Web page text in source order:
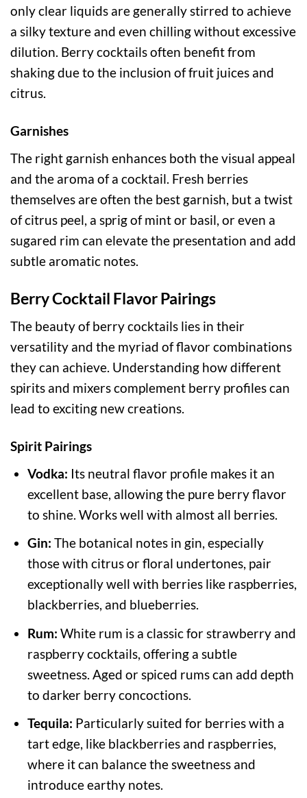
only clear liquids are generally stirred to achieve
a silky texture and even chilling without excessive
dilution. Berry cocktails often benefit from
shaking due to the inclusion of fruit juices and
citrus.
Garnishes
The right garnish enhances both the visual appeal
and the aroma of a cocktail. Fresh berries
themselves are often the best garnish, but a twist
of citrus peel, a sprig of mint or basil, or even a
sugared rim can elevate the presentation and add
subtle aromatic notes.
Berry Cocktail Flavor Pairings
The beauty of berry cocktails lies in their
versatility and the myriad of flavor combinations
they can achieve. Understanding how different
spirits and mixers complement berry profiles can
lead to exciting new creations.
Spirit Pairings
Vodka: Its neutral flavor profile makes it an
excellent base, allowing the pure berry flavor
to shine. Works well with almost all berries.
Gin: The botanical notes in gin, especially
those with citrus or floral undertones, pair
exceptionally well with berries like raspberries,
blackberries, and blueberries.
Rum: White rum is a classic for strawberry and
raspberry cocktails, offering a subtle
sweetness. Aged or spiced rums can add depth
to darker berry concoctions.
Tequila: Particularly suited for berries with a
tart edge, like blackberries and raspberries,
where it can balance the sweetness and
introduce earthy notes.